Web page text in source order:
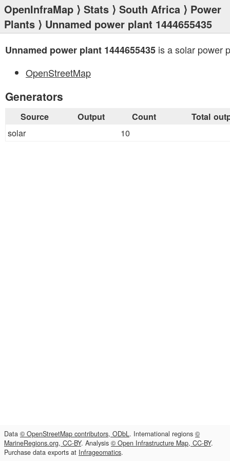
OpenInfraMap ⟩ Stats ⟩ South Africa ⟩ Power
Plants ⟩ Unnamed power plant 1444655435
Unnamed power plant 1444655435 is a solar power
OpenStreetMap
Generators
Source Output Count Total
solar 10
Data © OpenStreetMap contributors, ODbL. International regions ©
MarineRegions.org, CC-BY. Analysis © Open Infrastructure Map, CC-BY.
Purchase data exports at Infrageomatics.